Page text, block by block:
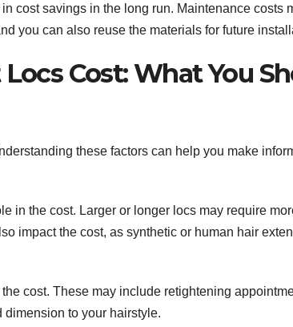
cost savings in the long run. Maintenance costs
you can also reuse the materials for future
Cost: What You
these factors can help you make
in the cost. Larger or longer locs may require
impact the cost, as synthetic or human hair
cost. These may include retightening
dimension to your hairstyle.